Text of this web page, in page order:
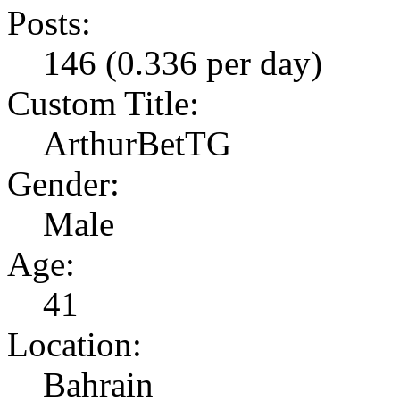
Posts:
146 (0.336 per day)
Custom Title:
ArthurBetTG
Gender:
Male
Age:
41
Location:
Bahrain